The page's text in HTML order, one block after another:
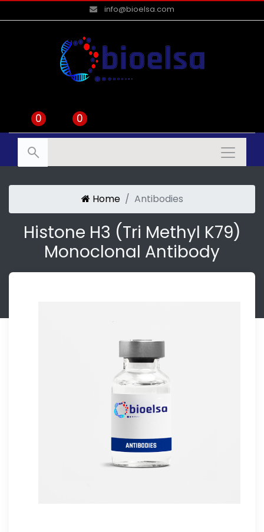
info@bioelsa.com
0 0
Home Antibodies
Histone H3 (tri Methyl K79)
Monoclonal Antibody